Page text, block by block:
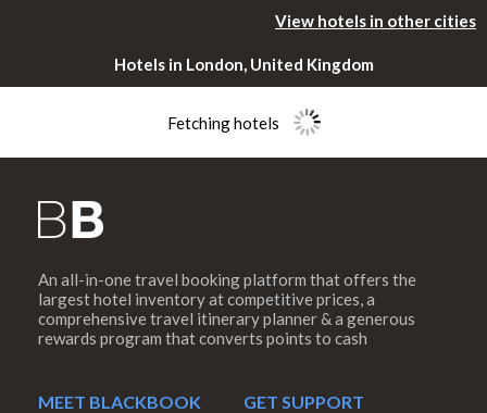
View hotels in other cities
Hotels in London, United Kingdom
Fetching hotels
An all-in-one travel booking platform that offers the
largest hotel inventory at competitive prices, a
comprehensive travel itinerary planner & a generous
rewards program that converts points to cash
MEET BLACKBOOK GET SUPPORT
Please rotate
your device